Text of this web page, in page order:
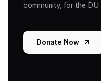
community, for the DU
Donate Now